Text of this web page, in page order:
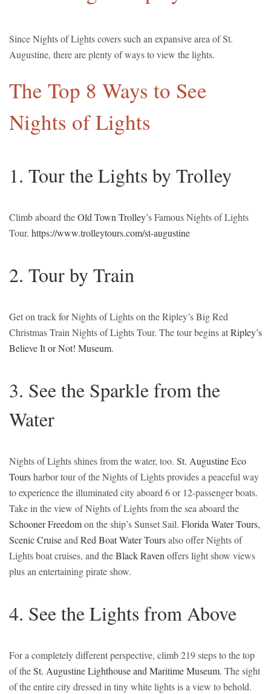
Since Nights of Lights covers such an expansive area of St.
Augustine, there are plenty of ways to view the lights.
The Top 8 Ways to See
Nights of Lights
1. Tour the Lights by Trolley
Climb aboard theOld Town Trolley’s Famous Nights of Lights
Tour. https://www.trolleytours.com/st-augustine
2. Tour by Train
Get on track for Nights of Lights on the Ripley’s Big Red
Christmas Train Nights of Lights Tour. The tour begins atRipley’s
Believe It or Not! Museum.
3. See the Sparkle from the
Water
Nights of Lights shines from the water, too. St. Augustine Eco
Toursharbor tour of the Nights of Lights provides a peaceful way
to experience the illuminated city aboard 6 or 12-passenger boats.
Take in the view of Nights of Lights from the sea aboard the
Schooner Freedomon the ship’s Sunset Sail. Florida Water Tours,
Scenic Cruiseand Red Boat Water Toursalso offer Nights of
Lights boat cruises, and theBlack Raven offers light show views
plus an entertaining pirate show.
4. See the Lights from Above
For a completely different perspective, climb 219 steps to the top
of theSt. Augustine Lighthouse and Maritime Museum. The sight
of the entire city dressed in tiny white lights is a view to behold.